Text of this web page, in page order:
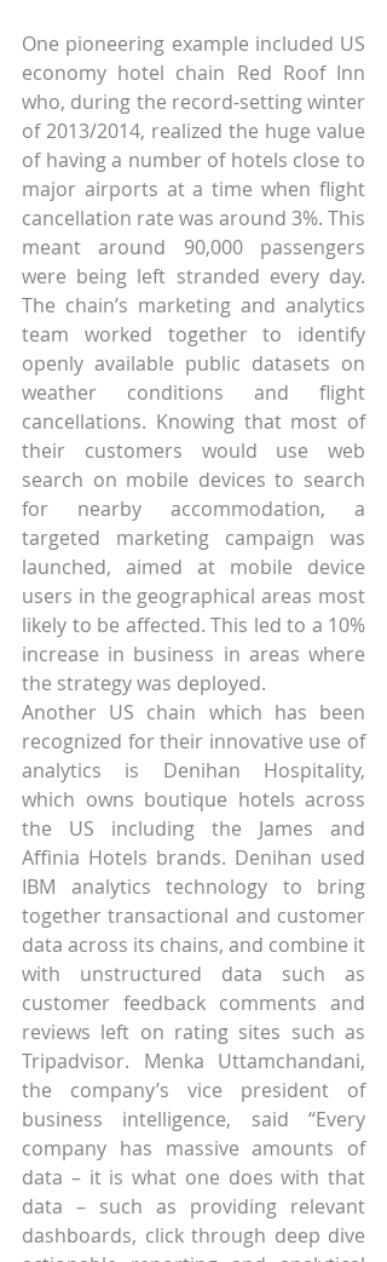
One pioneering example included US
economy hotel chain Red Roof Inn
who, during the record-setting winter
of 2013/2014, realized the huge value
of having a number of hotels close to
major airports at a time when flight
cancellation rate was around 3%. This
meant around 90,000 passengers
were being left stranded every day.
The chain’s marketing and analytics
team worked together to identify
openly available public datasets on
weather conditions and flight
cancellations. Knowing that most of
their customers would use web
search on mobile devices to search
for nearby accommodation, a
targeted marketing campaign was
launched, aimed at mobile device
users in the geographical areas most
likely to be affected. This led to a 10%
increase in business in areas where
the strategy was deployed.
Another US chain which has been
recognized for their innovative use of
analytics is Denihan Hospitality,
which owns boutique hotels across
the US including the James and
Affinia Hotels brands. Denihan used
IBM analytics technology to bring
together transactional and customer
data across its chains, and combine it
with unstructured data such as
customer feedback comments and
reviews left on rating sites such as
Tripadvisor. Menka Uttamchandani,
the company’s vice president of
business intelligence, said “Every
company has massive amounts of
data – it is what one does with that
data – such as providing relevant
dashboards, click through deep dive